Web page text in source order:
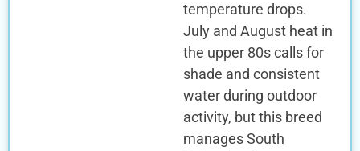
temperature drops.
July and August heat in
the upper 80s calls for
shade and consistent
water during outdoor
activity, but this breed
manages South